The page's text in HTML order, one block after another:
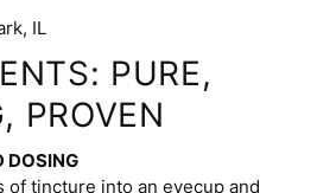
IL
PURE,
PROVEN
DOSING
of tincture into an eyecup and